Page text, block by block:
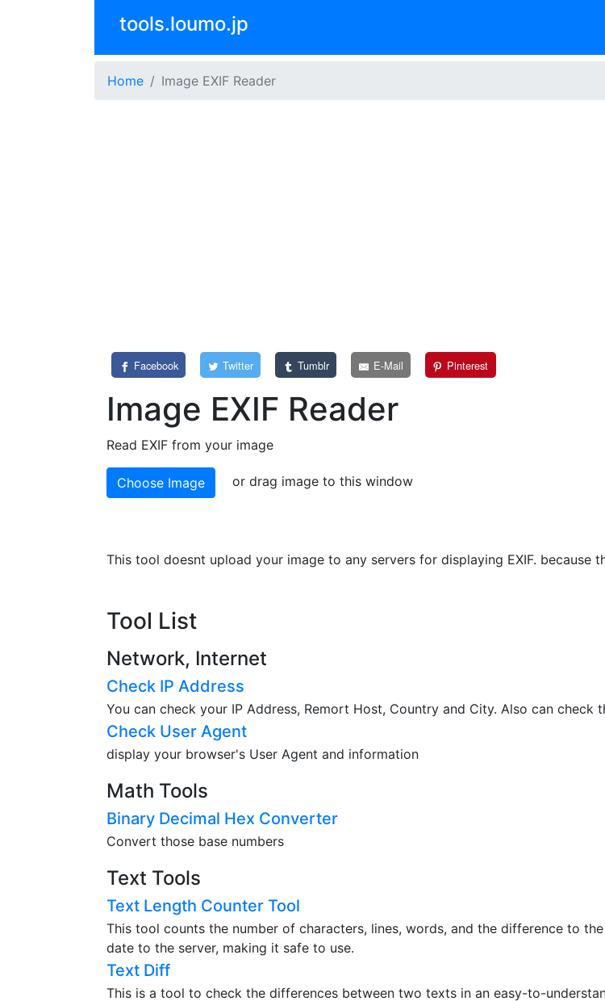
tools.loumo.jp
Home Image EXIF Reader
Facebook Twitter Tumblr E-Mail Pinterest
Image EXIF Reader
Read EXIF from your image
Choose Image or drag image to this window
This tool doesnt upload your image to any servers for displaying EXIF. because
Tool List
Network, Internet
Check IP Address
You can check your IP Address, Remort Host, Country and City. Also can check
Check User Agent
display your browser's User Agent and information
Math Tools
Binary Decimal Hex Converter
Convert those base numbers
Text Tools
Text Length Counter Tool
This tool counts the number of characters, lines, words, and the difference to
date to the server, making it safe to use.
Text Diff
This is a tool to check the differences between two texts in an easy-to-